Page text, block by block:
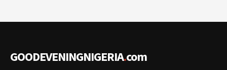
GOODEVENINGNIGERIA.com